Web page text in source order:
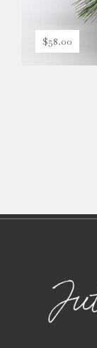
$58.00